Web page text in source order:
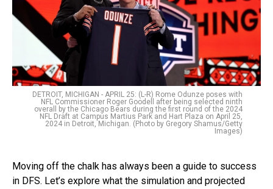
DETROIT, MICHIGAN - APRIL 25: (L-R) Rome Odunze poses with
NFL Commissioner Roger Goodell after being selected ninth
overall by the Chicago Bears during the first round of the 2024
NFL Draft at Campus Martius Park and Hart Plaza on April 25,
2024 in Detroit, Michigan. (Photo by Gregory Shamus/Getty
Images)
Moving off the chalk has always been a guide to success
in DFS. Let’s explore what the simulation and projected